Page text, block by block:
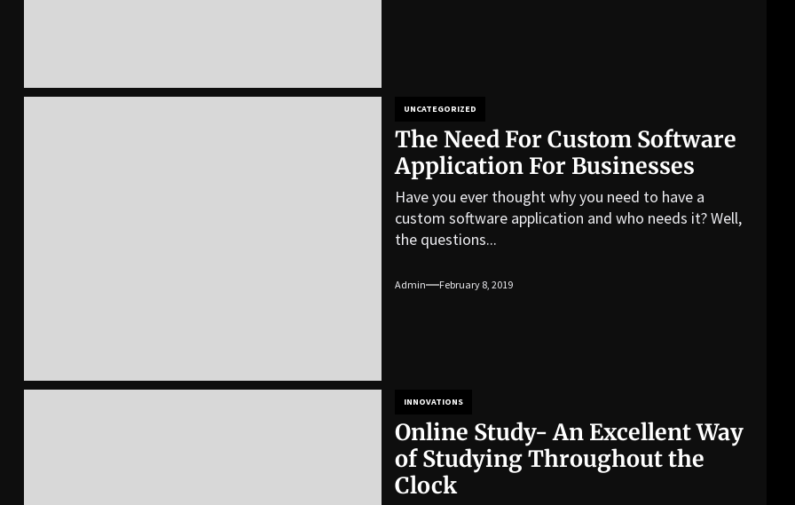
UNCATEGORIZED
The Need For Custom Software
Application For Businesses
Have you ever thought why you need to have a
custom software application and who needs it? Well,
the questions...
Admin February 8, 2019
INNOVATIONS
Online Study- An Excellent Way
of Studying Throughout the
Clock